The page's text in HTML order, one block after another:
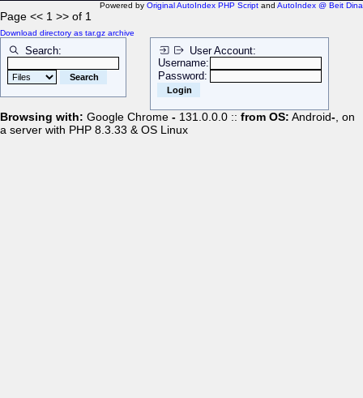
Powered by Original AutoIndex PHP Script and AutoIndex @ Beit Dina
Page << 1 >> of 1
Download directory as tar.gz archive
Search:
User Account:
Username:
Password:
Browsing with: Google Chrome - 131.0.0.0 :: from OS: Android- , on
a server with PHP 8.3.33 & OS Linux